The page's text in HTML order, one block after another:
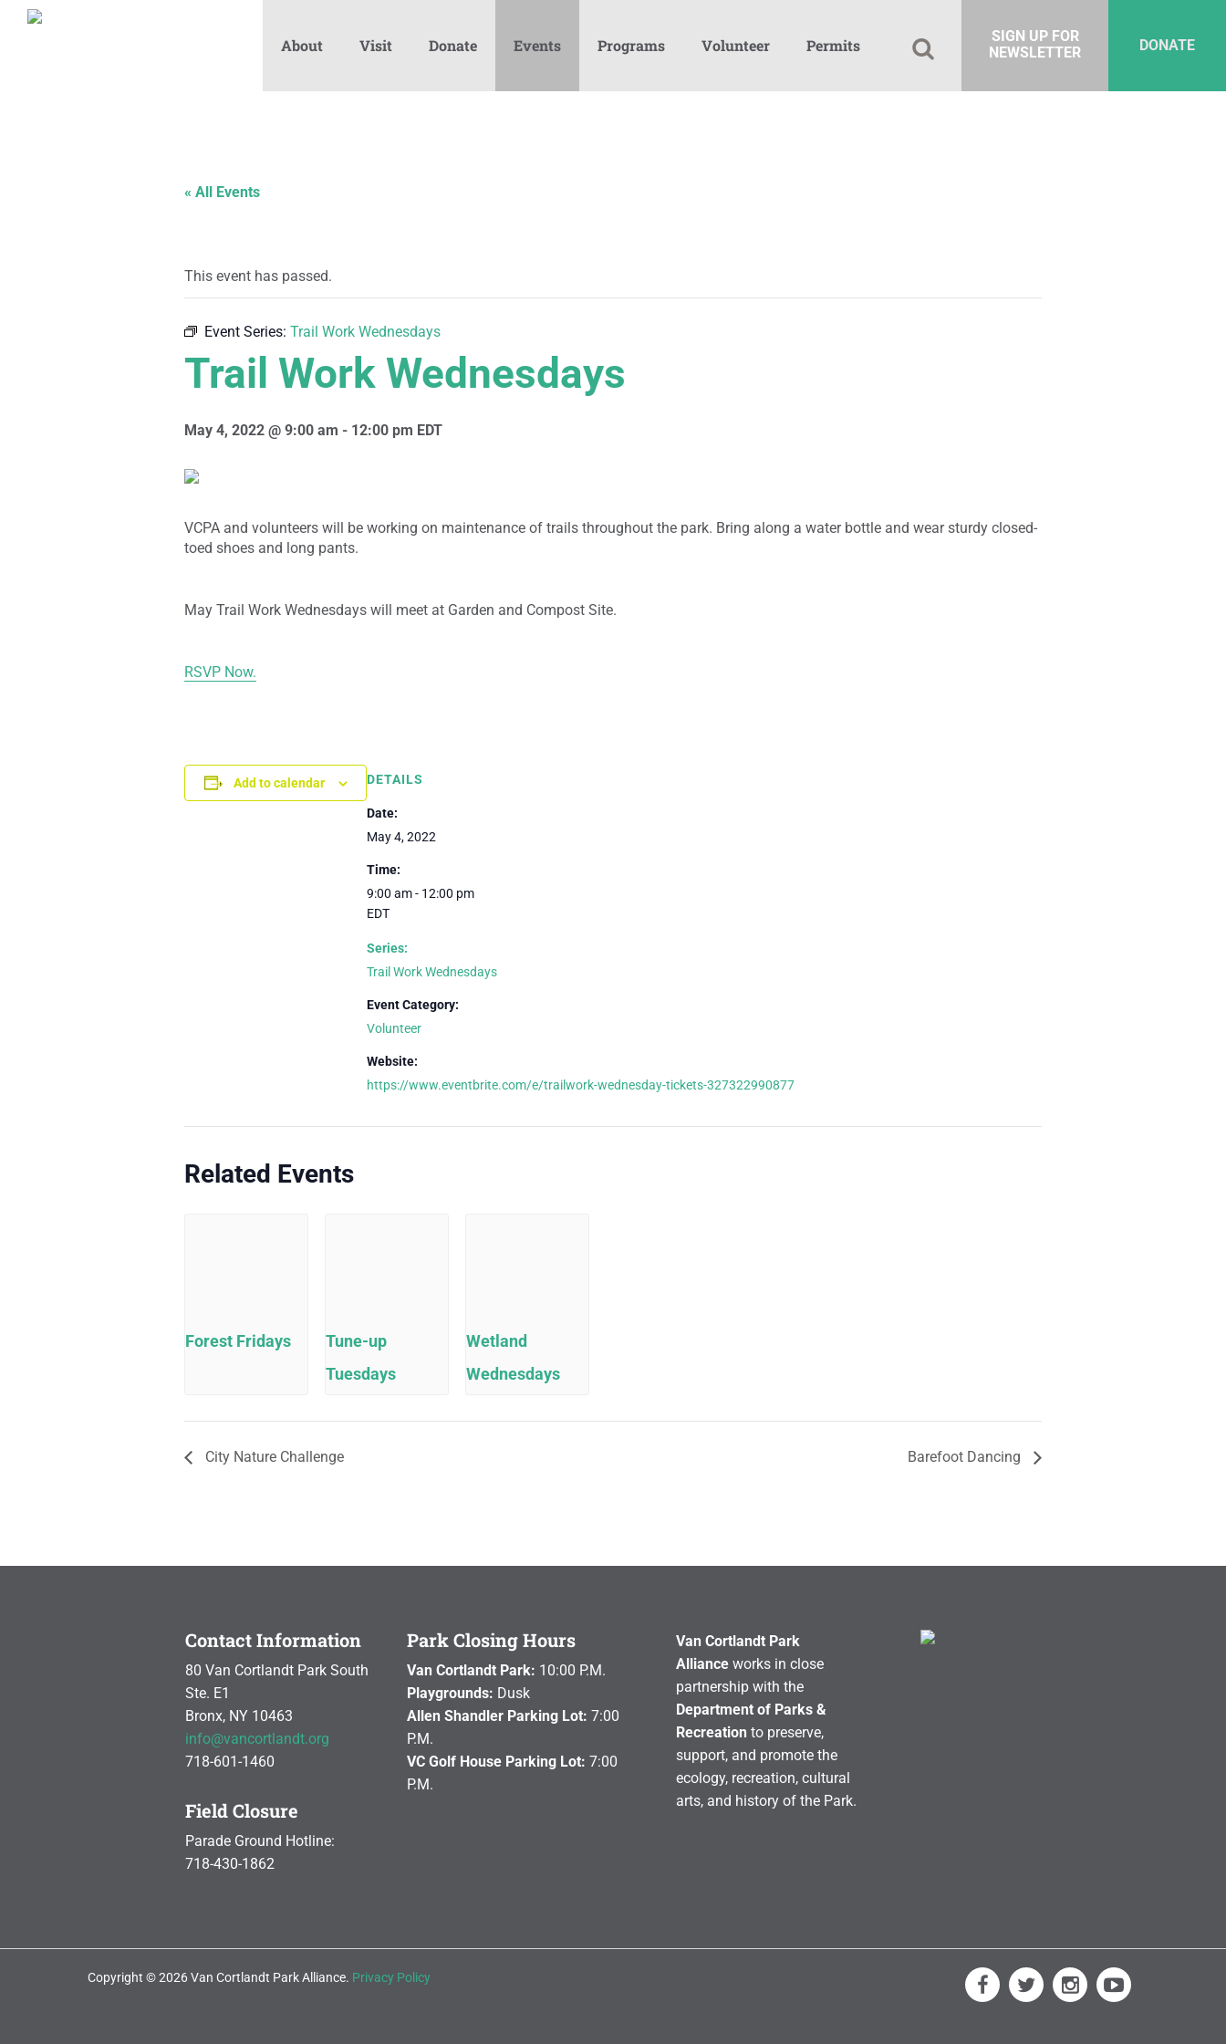
DONATE
SIGN UP FOR
NEWSLETTER
About Visit Donate Events Programs Volunteer Permits
« All Events
This event has passed.
Event Series: Trail Work Wednesdays
Trail Work Wednesdays
May 4, 2022 @ 9:00 am - 12:00 pm EDT
VCPA and volunteers will be working on maintenance of trails throughout the park. Bring along a water bottle and wear sturdy closed-
toed shoes and long pants.
May Trail Work Wednesdays will meet at Garden and Compost Site.
RSVP Now.
Add to calendar DETAILS
Date:
May 4, 2022
Time:
9:00 am - 12:00 pm
EDT
Series:
Trail Work Wednesdays
Event Category:
Volunteer
Website:
https://www.eventbrite.com/e/trailwork-wednesday-tickets-327322990877
Related Events
Forest Fridays
Tune-up
Tuesdays
Wetland
Wednesdays
City Nature Challenge Barefoot Dancing
Contact Information
80 Van Cortlandt Park South
Ste. E1
Bronx, NY 10463
info@vancortlandt.org
718-601-1460
Field Closure
Parade Ground Hotline:
718-430-1862
Park Closing Hours
Van Cortlandt Park: 10:00 P.M.
Playgrounds: Dusk
Allen Shandler Parking Lot: 7:00
P.M.
VC Golf House Parking Lot: 7:00
P.M.
Van Cortlandt Park
Allianceworks in close
partnership with the
Department of Parks &
Recreation to preserve,
support, and promote the
ecology, recreation, cultural
arts, and history of the Park.
Copyright © 2026 Van Cortlandt Park Alliance. Privacy Policy